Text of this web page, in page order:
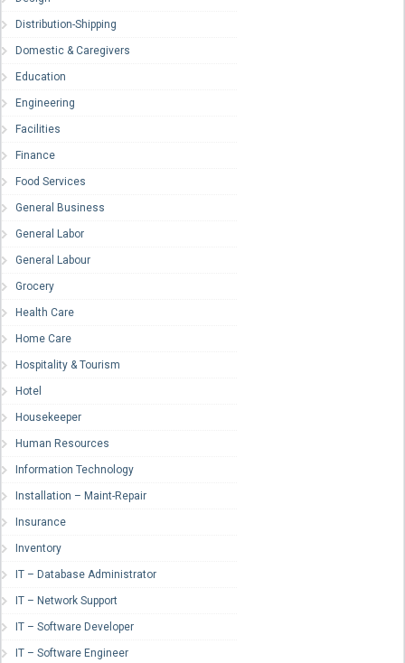
Distribution-Shipping
Domestic & Caregivers
Education
Engineering
Facilities
Finance
Food Services
General Business
General Labor
General Labour
Grocery
Health Care
Home Care
Hospitality & Tourism
Hotel
Housekeeper
Human Resources
Information Technology
Installation – Maint-Repair
Insurance
Inventory
IT – Database Administrator
IT – Network Support
IT – Software Developer
IT – Software Engineer